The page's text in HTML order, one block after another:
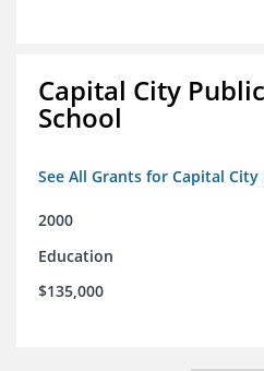
Capital City
School
See All Grants for Capital
2000
Education
$135,000